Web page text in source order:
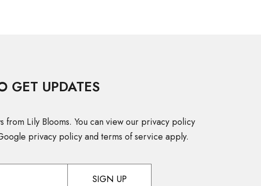
GET UPDATES
Lily Blooms. You can view our privacy policy
privacy policy and terms of service apply.
SIGN UP